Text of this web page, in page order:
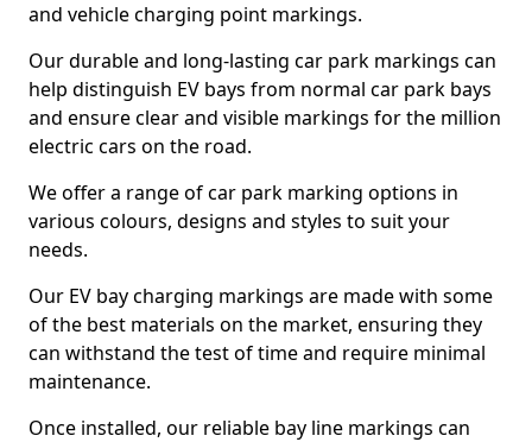
and vehicle charging point markings.
Our durable and long-lasting car park markings can
help distinguish EV bays from normal car park bays
and ensure clear and visible markings for the million
electric cars on the road.
We offer a range of car park marking options in
various colours, designs and styles to suit your
needs.
Our EV bay charging markings are made with some
of the best materials on the market, ensuring they
can withstand the test of time and require minimal
maintenance.
Once installed, our reliable bay line markings can